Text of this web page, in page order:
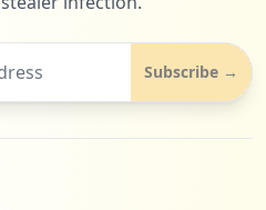
Subscribe →